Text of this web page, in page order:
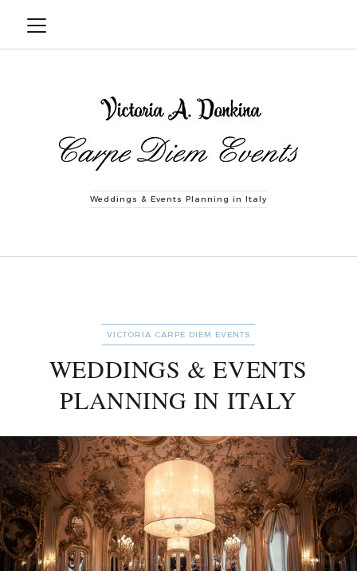
Weddings & Events Planning in Italy
CATEGORIES
VICTORIA CARPE DIEM EVENTS
WEDDINGS & EVENTS
PLANNING IN ITALY
on